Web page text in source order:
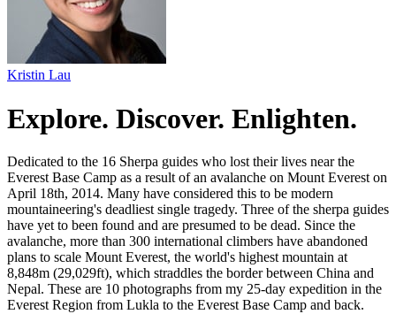
Kristin Lau
Explore. Discover. Enlighten.
Dedicated to the 16 Sherpa guides who lost their lives near the
Everest Base Camp as a result of an avalanche on Mount Everest on
April 18th, 2014. Many have considered this to be modern
mountaineering's deadliest single tragedy. Three of the sherpa guides
have yet to been found and are presumed to be dead. Since the
avalanche, more than 300 international climbers have abandoned
plans to scale Mount Everest, the world's highest mountain at
8,848m (29,029ft), which straddles the border between China and
Nepal. These are 10 photographs from my 25-day expedition in the
Everest Region from Lukla to the Everest Base Camp and back.